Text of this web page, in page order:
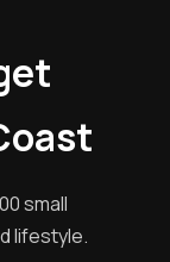
small
lifestyle.